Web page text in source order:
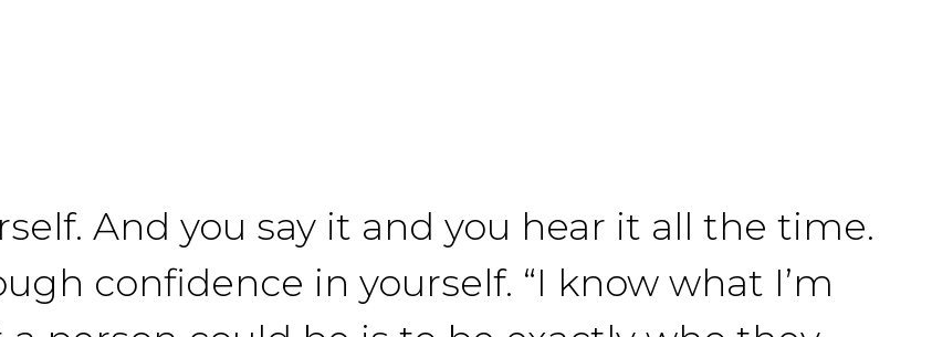
And you say it and you hear it all the time.
confidence in yourself. “I know what I’m